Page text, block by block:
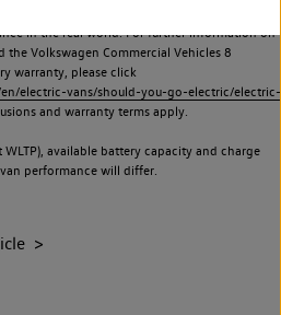
in the real world. For further information on
Volkswagen Commercial Vehicles 8
warranty, please click
electric-vans/should-you-go-electric/electric-
and warranty terms apply.
available battery capacity and charge
performance will differ.